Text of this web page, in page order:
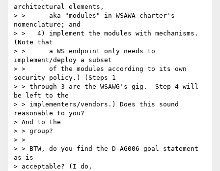
architectural elements,
> >      aka "modules" in WSAWA charter's
nomenclature; and
> >   4) implement the modules with mechanisms.
(Note that
> >      a WS endpoint only needs to
implement/deploy a subset
> >      of the modules according to its own
security policy.) (Steps 1
> > through 3 are the WSAWG's gig.  Step 4 will
be left to the
> > implementers/vendors.) Does this sound
reasonable to you?
> And to the
> > group?
> >
> > BTW, do you find the D-AG006 goal statement
as-is
> acceptable? (I do,